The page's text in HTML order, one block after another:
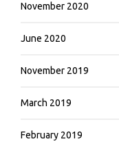
November 2020
June 2020
November 2019
March 2019
February 2019